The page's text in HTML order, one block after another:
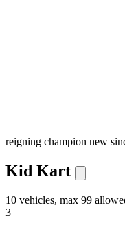
reigning champion new
Kid Kart
10 vehicles, max 99
3